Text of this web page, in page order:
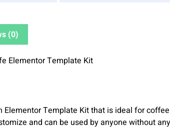
(0)
Elementor Template Kit
Elementor Template Kit that is ideal for
and can be used by anyone without